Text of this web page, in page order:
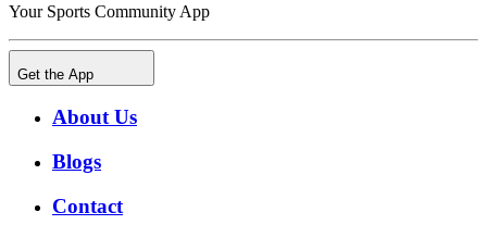
Your Sports Community App
Get the App
About Us
Blogs
Contact